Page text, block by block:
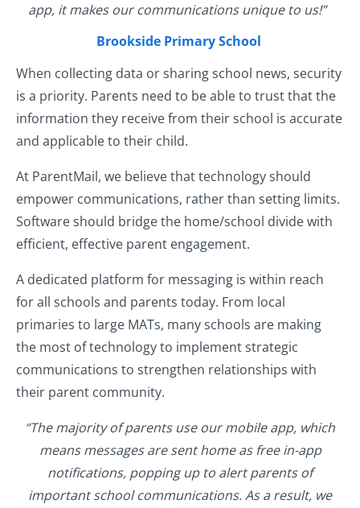
app, it makes our communications unique to us!”
Brookside Primary School
When collecting data or sharing school news, security
is a priority. Parents need to be able to trust that the
information they receive from their school is accurate
and applicable to their child.
At ParentMail, we believe that technology should
empower communications, rather than setting limits.
Software should bridge the home/school divide with
efficient, effective parent engagement.
A dedicated platform for messaging is within reach
for all schools and parents today. From local
primaries to large MATs, many schools are making
the most of technology to implement strategic
communications to strengthen relationships with
their parent community.
“The majority of parents use our mobile app, which
means messages are sent home as free in-app
notifications, popping up to alert parents of
important school communications. As a result, we